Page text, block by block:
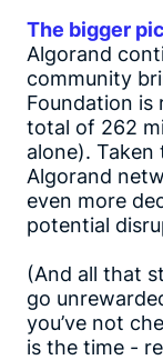
The bigger
Algorand
community
Foundation is
total of 262
alone).
Algorand
even more
potential
(And all that
go
you’ve not
is the time -